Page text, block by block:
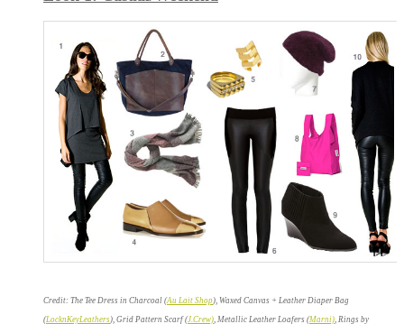
Credit: The Tee Dress in Charcoal (Au Lait Shop), Waxed Canvas + Leather Diaper Bag
(LocknKeyLeathers), Grid Pattern Scarf (J.Crew) , Metallic Leather Loafers (Marni) , Rings by